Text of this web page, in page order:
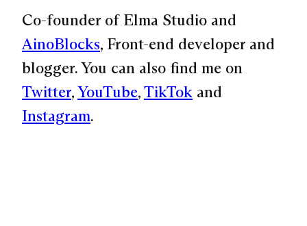
Co-founder of Elma Studio and
AinoBlocks, Front-end developer and
blogger. You can also find me on
Twitter,YouTube,TikTok and
Instagram.